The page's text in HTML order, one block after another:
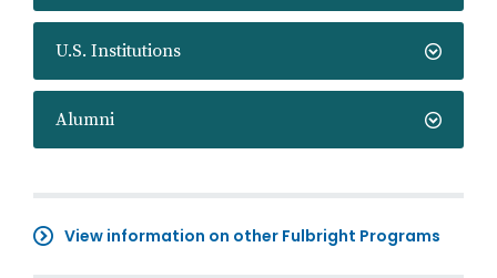
U.S. Institutions
Alumni
View information on other Fulbright Programs